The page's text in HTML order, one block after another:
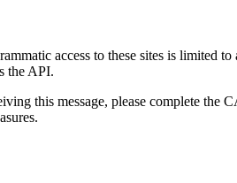
access to these sites is limited
the API.
this message, please complete